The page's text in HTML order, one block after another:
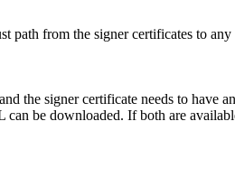
path from the signer certificates to any
the signer certificate needs to have
be downloaded. If both are